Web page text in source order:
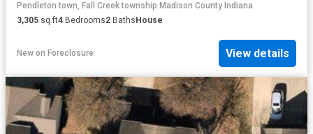
Pendleton town, Fall Creek township Madison County Indiana
3,305 sq.ft4 Bedrooms2 Baths House
New on Foreclosure View details